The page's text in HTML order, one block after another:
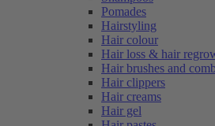
Pomades
Hairstyling
Hair colour
Hair loss & hair
Hair brushes and
Hair clippers
Hair creams
Hair gel